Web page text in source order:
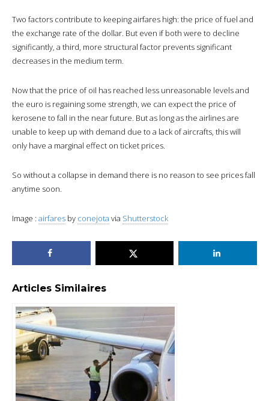
Two factors contribute to keeping airfares high: the price of fuel and
the exchange rate of the dollar. But even if both were to decline
significantly, a third, more structural factor prevents significant
decreases in the medium term.
Now that the price of oil has reached less unreasonable levels and
the euro is regaining some strength, we can expect the price of
kerosene to fall in the near future. But as long as the airlines are
unable to keep up with demand due to a lack of aircrafts, this will
only have a marginal effect on ticket prices.
So without a collapse in demand there is no reason to see prices fall
anytime soon.
Image : airfares by conejota via Shutterstock
Articles Similaires